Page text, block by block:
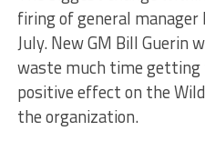
firing of general
July. New GM Bill Guerin
waste much time getting
positive effect on the
the organization.